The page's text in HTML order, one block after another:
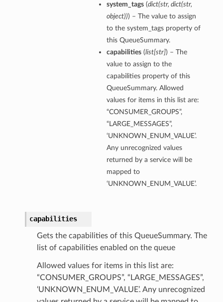
system_tags(dict(str, dict(str,
object))) – The value to assign
to the system_tags property of
this QueueSummary.
capabilities(list[str]) – The
value to assign to the
capabilities property of this
QueueSummary. Allowed
values for items in this list are:
“CONSUMER_GROUPS”,
“LARGE_MESSAGES”,
‘UNKNOWN_ENUM_VALUE’.
Any unrecognized values
returned by a service will be
mapped to
‘UNKNOWN_ENUM_VALUE’.
capabilities
Gets the capabilities of this QueueSummary. The
list of capabilities enabled on the queue
Allowed values for items in this list are:
“CONSUMER_GROUPS”, “LARGE_MESSAGES”,
‘UNKNOWN_ENUM_VALUE’. Any unrecognized